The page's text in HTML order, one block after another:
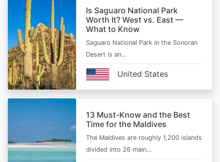
Is Saguaro National Park
Worth It? West vs. East —
What to Know
Saguaro National Park in the Sonoran
Desert is an…
United States
13 Must-Know and the Best
Time for the Maldives
The Maldives are roughly 1,200 islands
divided into 26 main…